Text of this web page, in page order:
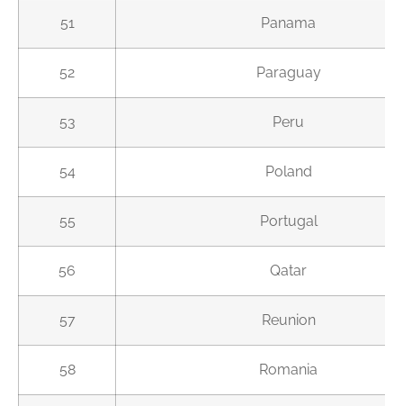
51 Panama
52 Paraguay
53 Peru
54 Poland
55 Portugal
56 Qatar
57 Reunion
58 Romania